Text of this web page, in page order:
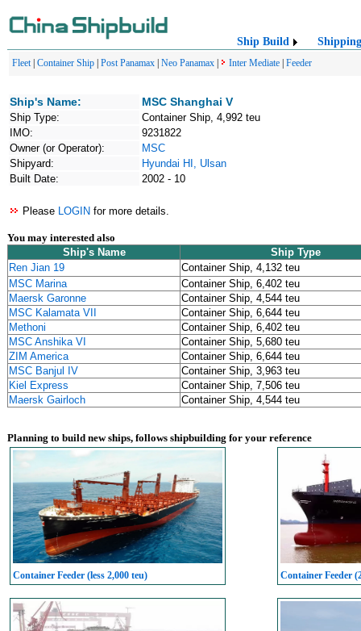
Ship Build Shipping
Fleet| Container Ship Post Panamax Neo Panamax Inter Mediate Feeder
Ship's Name: MSC Shanghai V
Ship Type:
Container Ship, 4,992 teu
IMO:
9231822
Owner (or Operator):
MSC
Shipyard:
Hyundai HI, Ulsan
Built Date:
2002 - 10
Please LOGIN for more details.
You may interested also
Ship's Name
Ship Type
Ren Jian 19
Container Ship, 4,132 teu
MSC Marina
Container Ship, 6,402 teu
Maersk Garonne
Container Ship, 4,544 teu
MSC Kalamata VII
Container Ship, 6,644 teu
Methoni
Container Ship, 6,402 teu
MSC Anshika VI
Container Ship, 5,680 teu
ZIM America
Container Ship, 6,644 teu
MSC Banjul IV
Container Ship, 3,963 teu
Kiel Express
Container Ship, 7,506 teu
Maersk Gairloch
Container Ship, 4,544 teu
Planning to build new ships, follows shipbuilding for your reference
Container Feeder (less 2,000 teu) Container Feeder